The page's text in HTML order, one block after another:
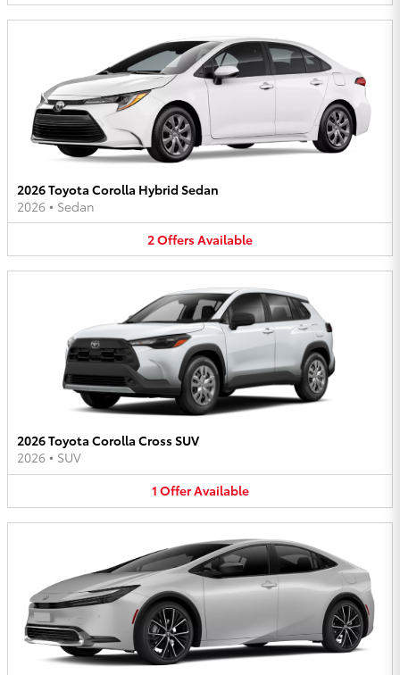
2026 Toyota Corolla Hybrid Sedan
2026 • Sedan
2OffersAvailable
2026 Toyota Corolla Cross SUV
2026 • SUV
1 OfferAvailable